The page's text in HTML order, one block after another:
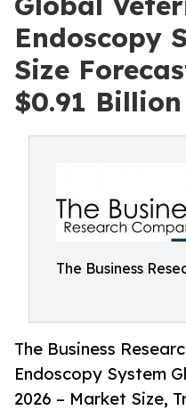
Endoscopy
Size
$0.91
The Business
The Business
Endoscopy System
2026 – Market Size,